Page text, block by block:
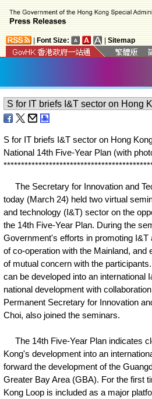
Font Size: Sitemap
S for IT briefs I&T sector on Hong
National 14th Five-Year Plan (with
******************************************
The Secretary for Innovation and
today (March 24) held two virtual
and technology (I&T) sector on the
the 14th Five-Year Plan. During the
Government's efforts in promoting I&T
of co-operation with the Mainland, and
of mutual concern with the
can be developed into an international
national development with
Permanent Secretary for Innovation
Choi, also joined the seminars.
The 14th Five-Year Plan indicates
Kong's development into an
forward the development of the
Greater Bay Area (GBA). For the first
Kong Loop is included as a major